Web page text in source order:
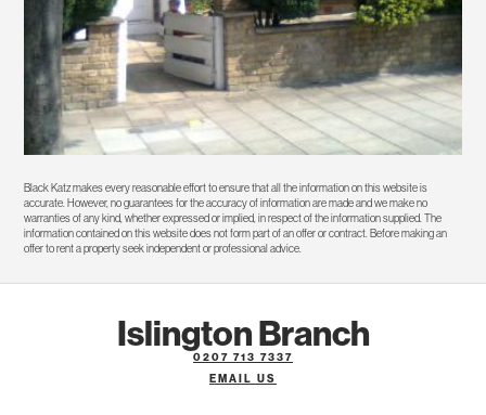
Black Katz makes every reasonable effort to ensure that all the information on this website is
accurate. However, no guarantees for the accuracy of information are made and we make no
warranties of any kind, whether expressed or implied, in respect of the information supplied. The
information contained on this website does not form part of an offer or contract. Before making an
offer to rent a property seek independent or professional advice.
Islington Branch
0207 713 7337
EMAIL US